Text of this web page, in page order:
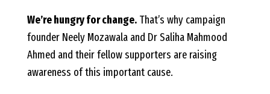
We’re hungry for change.That’s why campaign
founder Neely Mozawala and Dr Saliha Mahmood
Ahmed and their fellow supporters are raising
awareness of this important cause.